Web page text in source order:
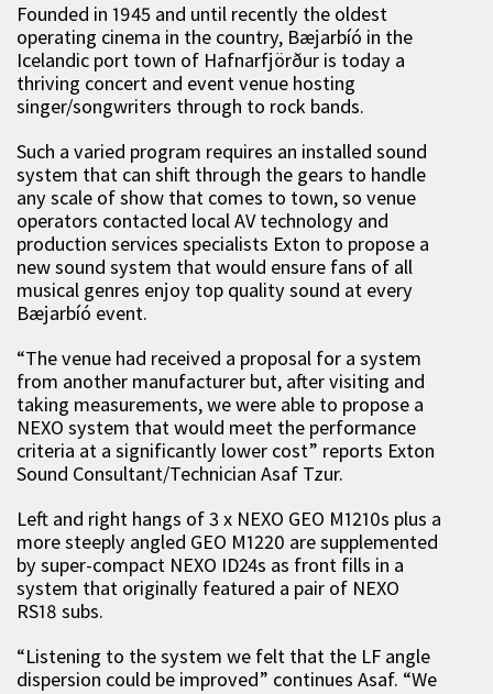
Founded in 1945 and until recently the oldest
operating cinema in the country, Bæjarbíó in the
Icelandic port town of Hafnarfjörður is today a
thriving concert and event venue hosting
singer/songwriters through to rock bands.
Such a varied program requires an installed sound
system that can shift through the gears to handle
any scale of show that comes to town, so venue
operators contacted local AV technology and
production services specialists Exton to propose a
new sound system that would ensure fans of all
musical genres enjoy top quality sound at every
Bæjarbíó event.
“The venue had received a proposal for a system
from another manufacturer but, after visiting and
taking measurements, we were able to propose a
NEXO system that would meet the performance
criteria at a significantly lower cost” reports Exton
Sound Consultant/Technician Asaf Tzur.
Left and right hangs of 3 x NEXO GEO M1210s plus a
more steeply angled GEO M1220 are supplemented
by super-compact NEXO ID24s as front fills in a
system that originally featured a pair of NEXO
RS18 subs.
“Listening to the system we felt that the LF angle
dispersion could be improved” continues Asaf. “We